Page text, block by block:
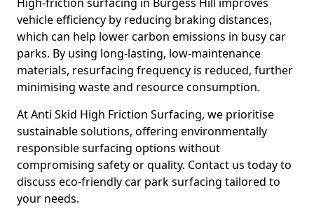
vehicle efficiency by reducing braking distances,
which can help lower carbon emissions in busy car
parks. By using long-lasting, low-maintenance
materials, resurfacing frequency is reduced, further
minimising waste and resource consumption.
At Anti Skid High Friction Surfacing, we prioritise
sustainable solutions, offering environmentally
responsible surfacing options without
compromising safety or quality. Contact us today to
discuss eco-friendly car park surfacing tailored to
your needs.